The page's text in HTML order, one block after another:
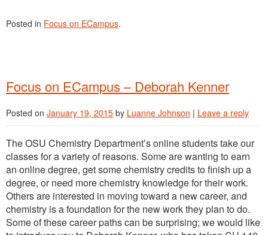
Posted in Focus on ECampus.
Focus on ECampus – Deborah Kenner
Posted on January 19, 2015 by Luanne Johnson | Leave a reply
The OSU Chemistry Department’s online students take our
classes for a variety of reasons. Some are wanting to earn
an online degree, get some chemistry credits to finish up a
degree, or need more chemistry knowledge for their work.
Others are interested in moving toward a new career, and
chemistry is a foundation for the new work they plan to do.
Some of these career paths can be surprising; we would like